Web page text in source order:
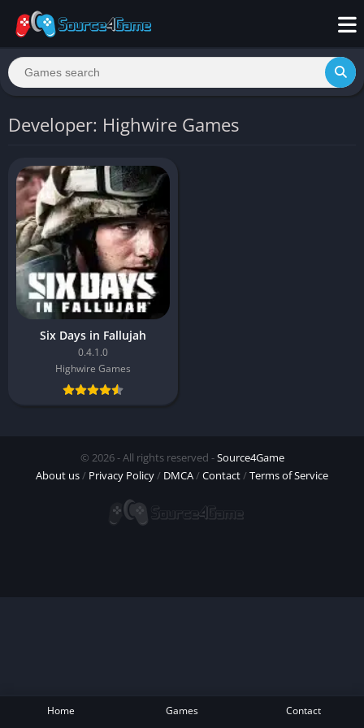
Developer: Highwire Games
Six Days in Fallujah
0.4.1.0
Highwire Games
© 2026 - All rights reserved -Source4Game
About us/ Privacy Policy/ DMCA/Contact/Terms of Service
Home Games Contact